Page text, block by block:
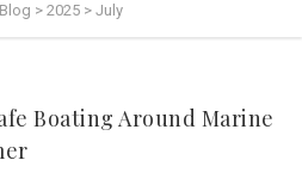
Blog > 2025 > July
Boating Around Marine